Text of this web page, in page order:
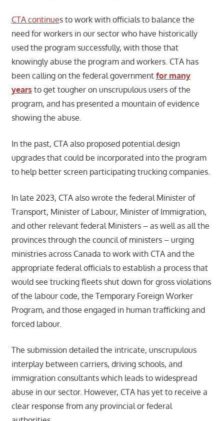
CTA continues to work with officials to balance the
need for workers in our sector who have historically
used the program successfully, with those that
knowingly abuse the program and workers. CTA has
been calling on the federal government for many
years to get tougher on unscrupulous users of the
program, and has presented a mountain of evidence
showing the abuse.
In the past, CTA also proposed potential design
upgrades that could be incorporated into the program
to help better screen participating trucking companies.
In late 2023, CTA also wrote the federal Minister of
Transport, Minister of Labour, Minister of Immigration,
and other relevant federal Ministers – as well as all the
provinces through the council of ministers – urging
ministries across Canada to work with CTA and the
appropriate federal officials to establish a process that
would see trucking fleets shut down for gross violations
of the labour code, the Temporary Foreign Worker
Program, and those engaged in human trafficking and
forced labour.
The submission detailed the intricate, unscrupulous
interplay between carriers, driving schools, and
immigration consultants which leads to widespread
abuse in our sector. However, CTA has yet to receive a
clear response from any provincial or federal